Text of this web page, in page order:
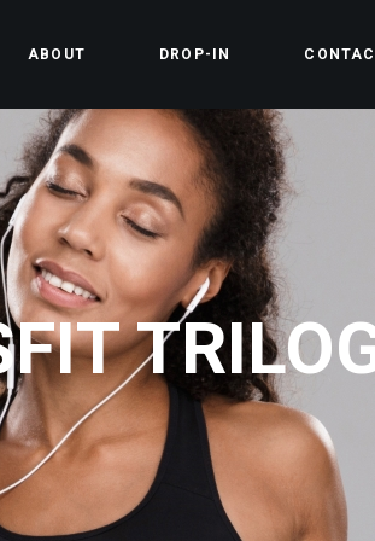
ABOUT DROP-IN